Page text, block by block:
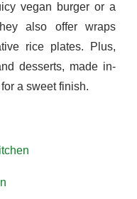
vegan burger or a
also offer wraps
rice plates. Plus,
desserts, made in-
a sweet finish.